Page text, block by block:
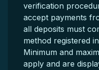
verification
accept payments
all deposits must
method registered
Minimum and
apply and are